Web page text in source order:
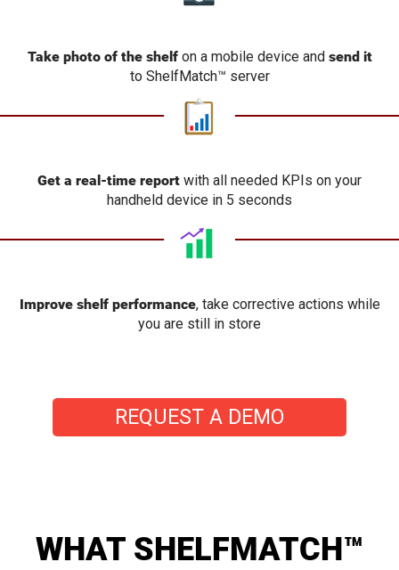
Take photo of the shelfon a mobile device and send it
to ShelfMatch™ server
Get a real-time report with all needed KPIs on your
handheld device in 5 seconds
Improve shelf performance, take corrective actions while
you are still in store
REQUEST A DEMO
WHAT SHELFMATCH™